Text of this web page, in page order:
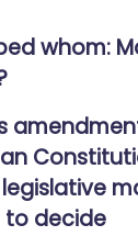
whom:
to decide